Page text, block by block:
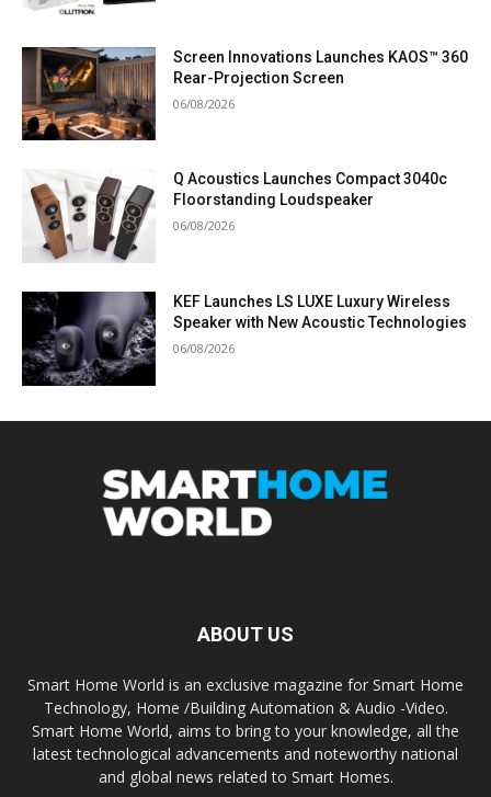
Screen Innovations Launches KAOS™ 360
Rear-Projection Screen
06/08/2026
Q Acoustics Launches Compact 3040c
Floorstanding Loudspeaker
06/08/2026
KEF Launches LS LUXE Luxury Wireless
Speaker with New Acoustic Technologies
06/08/2026
ABOUT US
Smart Home World is an exclusive magazine for Smart Home
Technology, Home /Building Automation & Audio -Video.
Smart Home World, aims to bring to your knowledge, all the
latest technological advancements and noteworthy national
and global news related to Smart Homes.